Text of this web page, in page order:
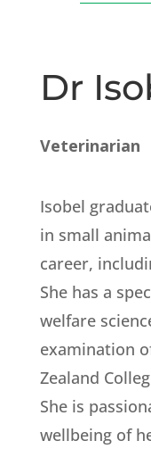
Dr
Veterinarian
Isobel
in small
career,
She has a
welfare
examination
Zealand
She is
wellbeing of